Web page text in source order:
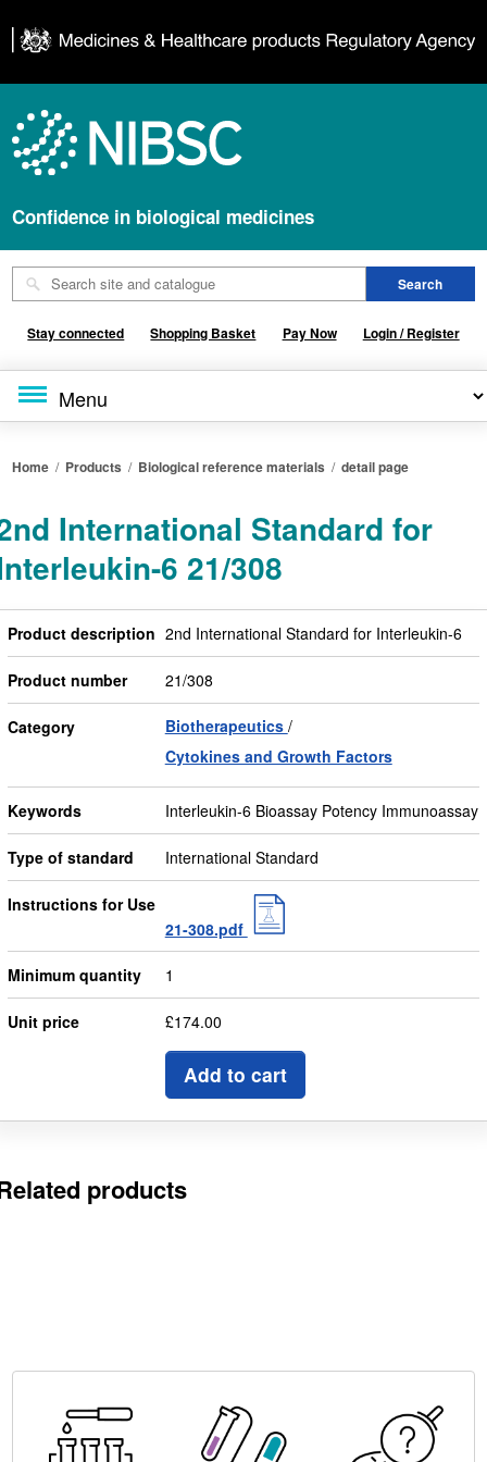
Confidence in biological medicines
Stay connected Shopping Basket Pay Now Login / Register
Home / Products / Biological reference materials /detail page
International Standard for
6 21/308
Product description 2nd International Standard for Interleukin-6
Product number 21/308
Category
Biotherapeutics
Cytokines and Growth Factors
Keywords Interleukin-6 Bioassay Potency Immunoassay
Type of standard International Standard
Instructions for Use
21-308.pdf
Minimum quantity 1
Unit price £174.00
Add to cart
products